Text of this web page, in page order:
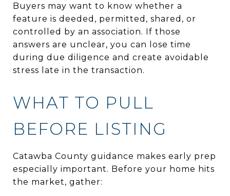
Buyers may want to know whether a
feature is deeded, permitted, shared, or
controlled by an association. If those
answers are unclear, you can lose time
during due diligence and create avoidable
stress late in the transaction.
WHAT TO PULL
BEFORE LISTING
Catawba County guidance makes early prep
especially important. Before your home hits
the market, gather: